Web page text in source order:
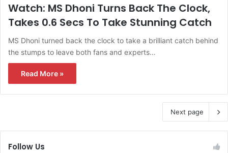
Watch: MS Dhoni Turns Back The Clock,
Takes 0.6 Secs To Take Stunning Catch
MS Dhoni turned back the clock to take a brilliant catch behind
the stumps to leave both fans and experts…
Read More »
Next page
Follow Us